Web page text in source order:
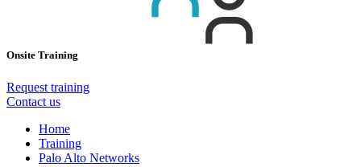
Onsite Training
Request training
Contact us
Home
Training
Palo Alto Networks